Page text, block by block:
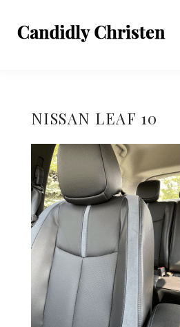
NISSAN LEAF 10